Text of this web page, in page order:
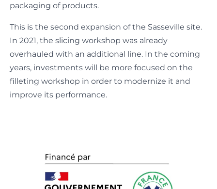
packaging of products.
This is the second expansion of the Sasseville site.
In 2021, the slicing workshop was already
overhauled with an additional line. In the coming
years, investments will be more focused on the
filleting workshop in order to modernize it and
improve its performance.